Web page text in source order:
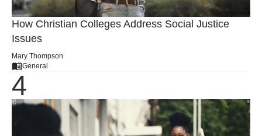
How Christian Colleges Address Social Justice
Issues
Mary Thompson
General